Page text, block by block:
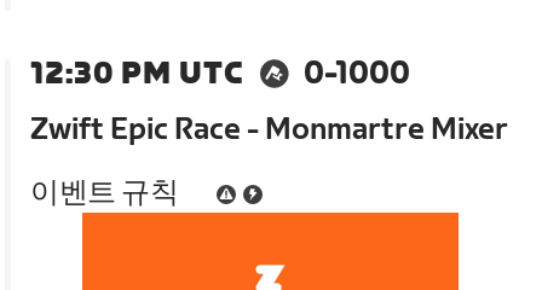
12:30 PM UTC
0-1000
Zwift Epic Race - Monmartre Mixer
이벤트 규칙